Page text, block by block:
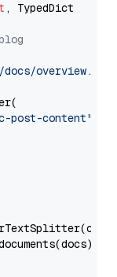
, TypedDict
overview.md"
post-content"